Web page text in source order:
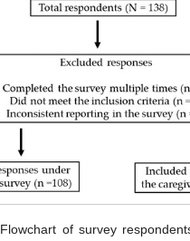
Flowchart of survey